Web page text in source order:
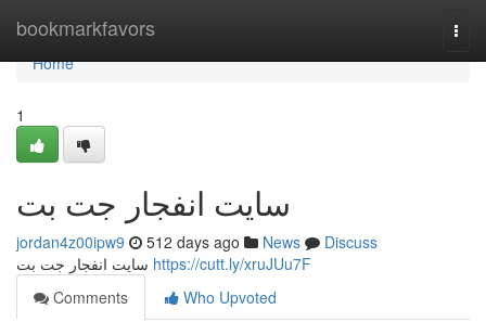
bookmarkfavors
Home
Home
1
سایت انفجار جت بت
jordan4z00ipw9 512 days ago News
Discuss
https://cutt.ly/xruJUu7F
Comments
Who Upvoted